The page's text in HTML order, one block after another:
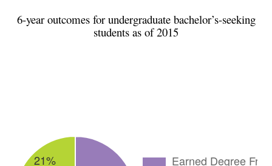
6-year outcomes for undergraduate bachelor’s-seeking
students as of 2015